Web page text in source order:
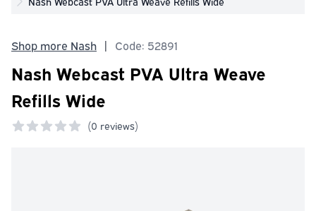
Shop more Nash | Code: 52891
Nash Webcast PVA Ultra Weave
Refills Wide
(0 reviews)